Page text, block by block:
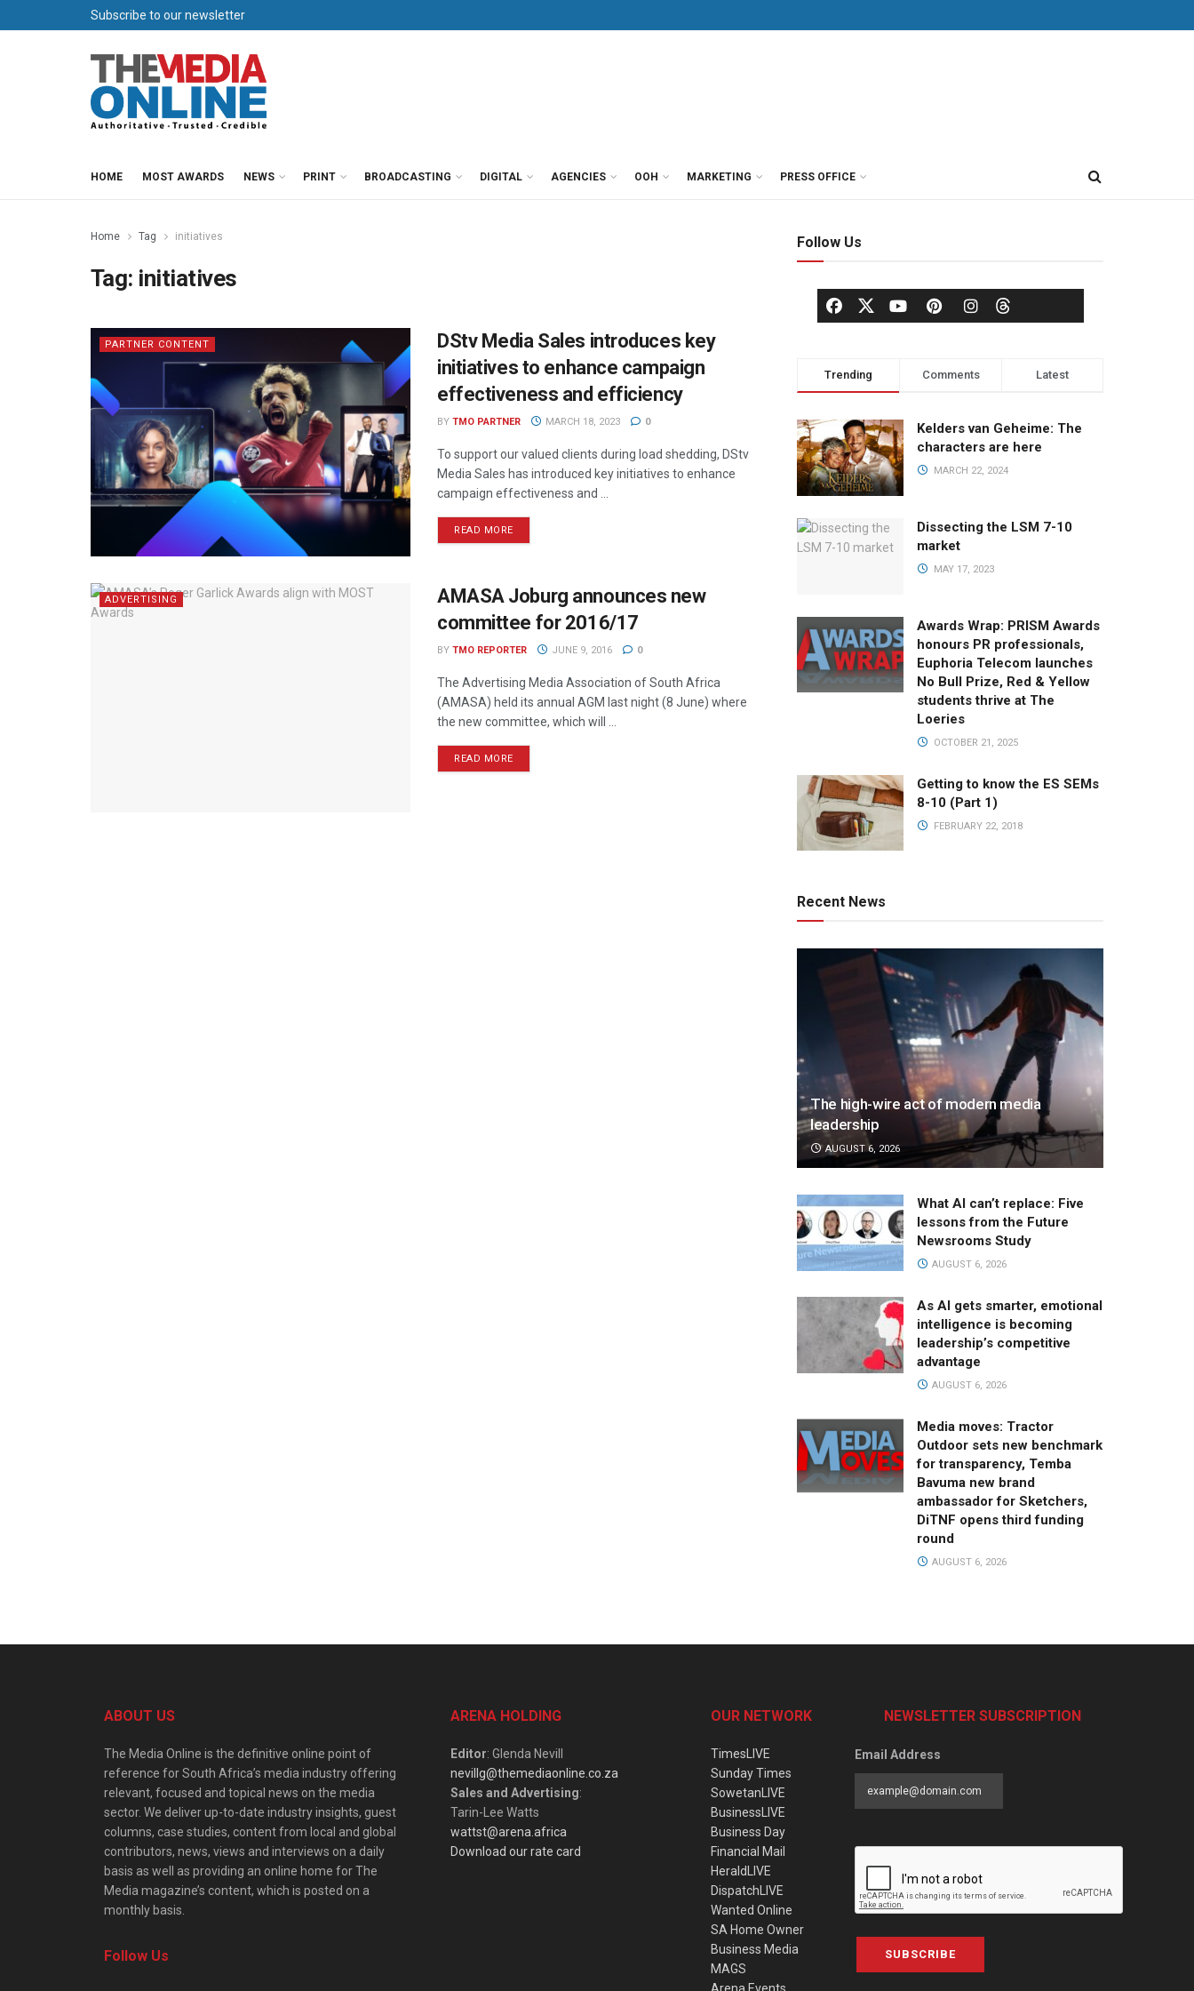
Subscribe to our newsletter
HOME MOST AWARDS NEWS PRINT BROADCASTING DIGITAL AGENCIES OOH MARKETING PRESS OFFICE
Home Tag initiatives
Tag: initiatives
PARTNER CONTENT
DStv Media Sales introduces key
initiatives to enhance campaign
effectiveness and efficiency
BY TMO PARTNER MARCH 18, 2023 0
To support our valued clients during load shedding, DStv
Media Sales has introduced key initiatives to enhance
campaign effectiveness and ...
READ MORE
ADVERTISING
AMASA Joburg announces new
committee for 2016/17
BY TMO REPORTER JUNE 9, 2016 0
The Advertising Media Association of South Africa
(AMASA) held its annual AGM last night (8 June) where
the new committee, which will ...
READ MORE
Follow Us
Trending Comments Latest
Kelders van Geheime: The
characters are here
MARCH 22, 2024
Dissecting the LSM 7-10
market
MAY 17, 2023
Awards Wrap: PRISM Awards
honours PR professionals,
Euphoria Telecom launches
No Bull Prize, Red & Yellow
students thrive at The
Loeries
OCTOBER 21, 2025
Getting to know the ES SEMs
8-10 (Part 1)
FEBRUARY 22, 2018
Recent News
The high-wire act of modern media
leadership
AUGUST 6, 2026
What AI can’t replace: Five
lessons from the Future
Newsrooms Study
AUGUST 6, 2026
As AI gets smarter, emotional
intelligence is becoming
leadership’s competitive
advantage
AUGUST 6, 2026
Media moves: Tractor
Outdoor sets new benchmark
for transparency, Temba
Bavuma new brand
ambassador for Sketchers,
DiTNF opens third funding
round
AUGUST 6, 2026
ABOUT US
The Media Online is the definitive online point of
reference for South Africa’s media industry offering
relevant, focused and topical news on the media
sector. We deliver up-to-date industry insights, guest
columns, case studies, content from local and global
contributors, news, views and interviews on a daily
basis as well as providing an online home for The
Media magazine’s content, which is posted on a
monthly basis.
Follow Us
ARENA HOLDING
Editor: Glenda Nevill
nevillg@themediaonline.co.za
Sales and Advertising:
Tarin-Lee Watts
wattst@arena.africa
Download our rate card
OUR NETWORK
TimesLIVE
Sunday Times
SowetanLIVE
BusinessLIVE
Business Day
Financial Mail
HeraldLIVE
DispatchLIVE
Wanted Online
SA Home Owner
Business Media
MAGS
NEWSLETTER SUBSCRIPTION
Email Address
SUBSCRIBE